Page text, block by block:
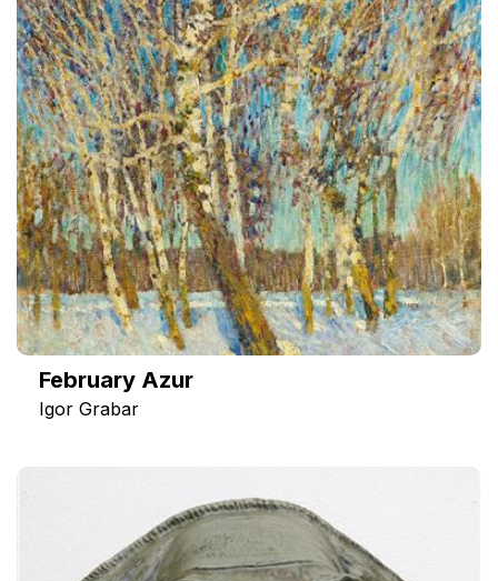
February Azur
Igor Grabar